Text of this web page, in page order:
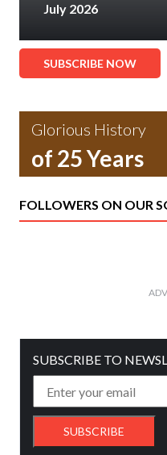
July 2026
SUBSCRIBE NOW
Glorious History
of 25 Years
FOLLOWERS ON OUR
SUBSCRIBE TO